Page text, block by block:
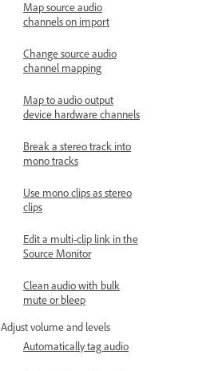
Map source audio
channels on import
Change source audio
channel mapping
Map to audio output
device hardware channels
Break a stereo track into
mono tracks
Use mono clips as stereo
clips
Edit a multi-clip link in the
Source Monitor
Clean audio with bulk
mute or bleep
Adjust volume and levels
Automatically tag audio